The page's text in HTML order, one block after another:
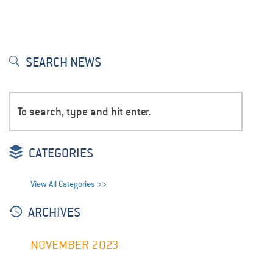
SEARCH NEWS
CATEGORIES
View All Categories >>
ARCHIVES
NOVEMBER 2023